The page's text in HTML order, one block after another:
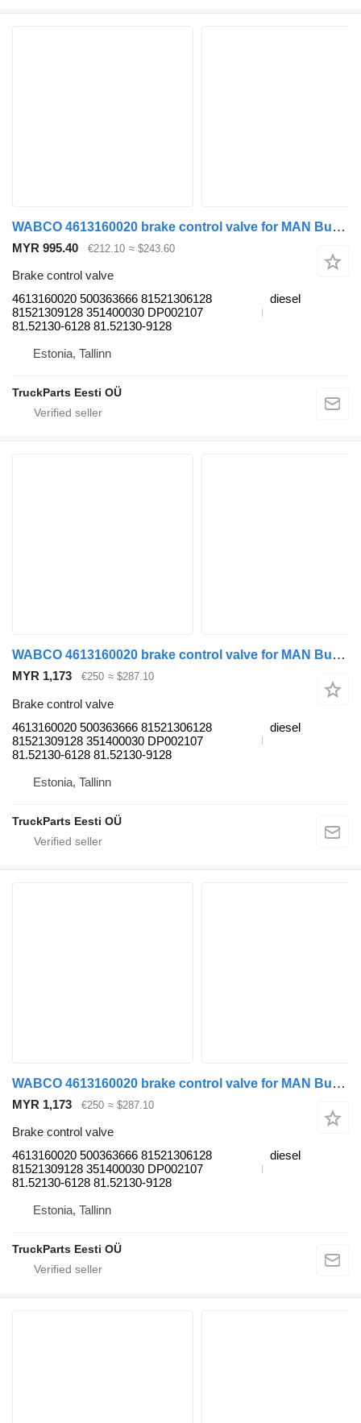
WABCO 4613160020 brake control valve for MAN Bus (1970-)
MYR 995.40 €212.10 ≈ $243.60
Brake control valve
4613160020 500363666 81521306128
81521309128 351400030 DP002107
81.52130-6128 81.52130-9128
diesel
Estonia, Tallinn
TruckParts Eesti OÜ
WABCO 4613160020 brake control valve for MAN Bus (1970-)
MYR 1,173 €250 ≈ $287.10
Brake control valve
4613160020 500363666 81521306128
81521309128 351400030 DP002107
81.52130-6128 81.52130-9128
diesel
Estonia, Tallinn
TruckParts Eesti OÜ
WABCO 4613160020 brake control valve for MAN Bus (1970-)
MYR 1,173 €250 ≈ $287.10
Brake control valve
4613160020 500363666 81521306128
81521309128 351400030 DP002107
81.52130-6128 81.52130-9128
diesel
Estonia, Tallinn
TruckParts Eesti OÜ